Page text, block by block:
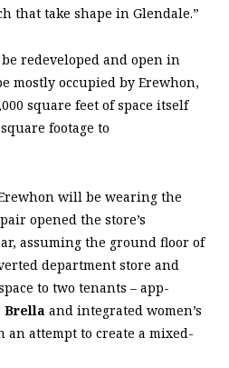
that take shape in Glendale.”
redeveloped and open in
mostly occupied by Erewhon,
square feet of space itself
footage to
will be wearing the
opened the store’s
assuming the ground floor of
department store and
to two tenants – app-
Brella and integrated women’s
an attempt to create a mixed-